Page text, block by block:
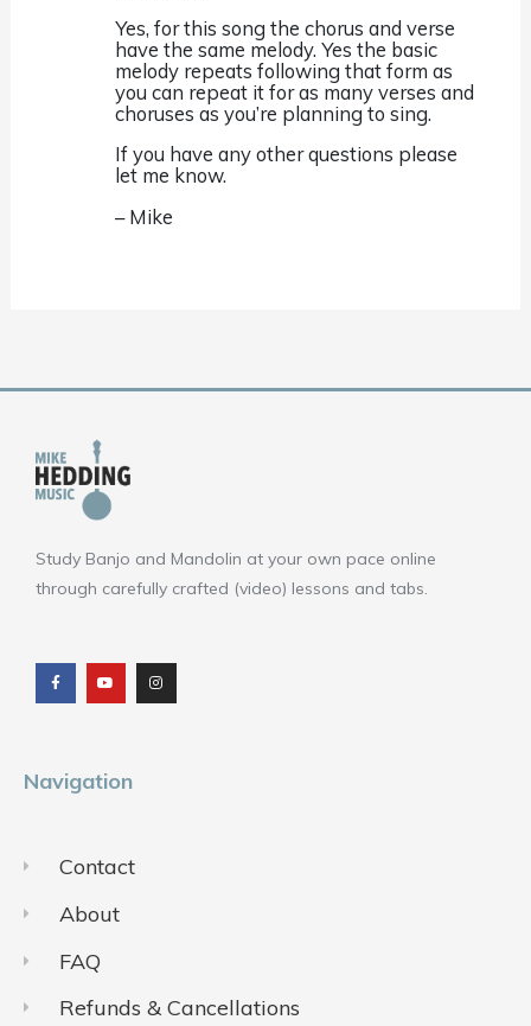
Yes, for this song the chorus and verse
have the same melody. Yes the basic
melody repeats following that form as
you can repeat it for as many verses and
choruses as you’re planning to sing.
If you have any other questions please
let me know.
– Mike
Study Banjo and Mandolin at your own pace online
through carefully crafted (video) lessons and tabs.
c
e
b
o
u
t
u
b
s
t
a
g
Navigation
Contact
About
FAQ
Refunds & Cancellations